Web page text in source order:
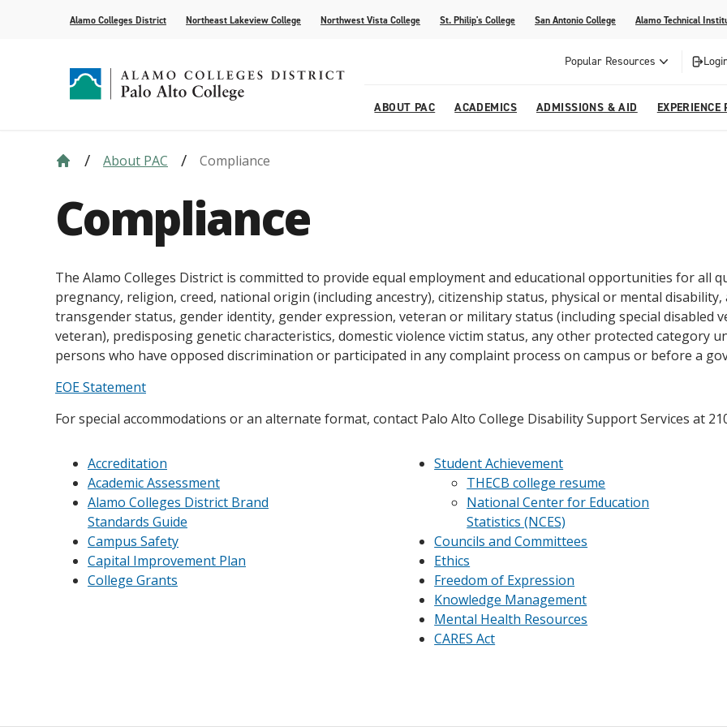
Alamo Colleges District Northeast Lakeview College Northwest Vista College St. Philip's College San Antonio College Alamo Technical
Popular Resources
ABOUT PAC
Strategic Plan
ACADEMICS
Academic Calendar
Distance Learning Honors Program
ADMISSIONS & AID
How to Apply
EXPERIENCE
Future Students
News About PAC Compliance
Compliance
The Alamo Colleges District is committed to provide equal employment and educational opportunities for all
pregnancy, religion, creed, national origin (including ancestry), citizenship status, physical or mental
transgender status, gender identity, gender expression, veteran or military status (including special disabled
veteran), predisposing genetic characteristics, domestic violence victim status, any other protected category
persons who have opposed discrimination or participated in any complaint process on campus or before a
EOE Statement
For special accommodations or an alternate format, contact Palo Alto College Disability Support Services at
Accreditation
Academic Assessment
Alamo Colleges District Brand
Standards Guide
Campus Safety
Capital Improvement Plan
College Grants
Student Achievement
THECB college resume
National Center for Education
Statistics (NCES)
Councils and Committees
Ethics
Freedom of Expression
Knowledge Management
Mental Health Resources
CARES Act